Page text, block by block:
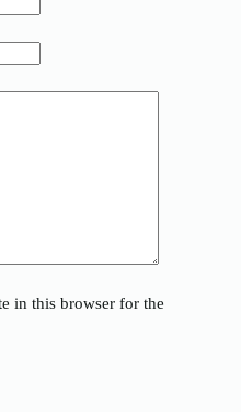
in this browser for the